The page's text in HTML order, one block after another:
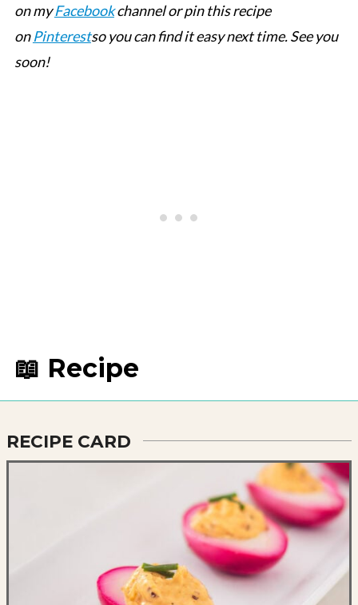
on myFacebookchannel or pin this recipe
onPinterestso you can find it easy next time. See you
soon!
📖 Recipe
RECIPE CARD